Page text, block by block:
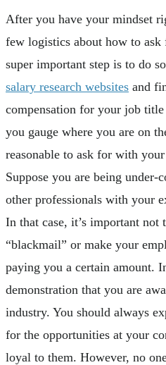
After you have your mindset
few logistics about how to
super important step is to do
salary research websites and
compensation for your job
you gauge where you are on
reasonable to ask for with
Suppose you are being under-
other professionals with your
In that case, it’s important not
“blackmail” or make your
paying you a certain amount.
demonstration that you are
industry. You should always
for the opportunities at your
loyal to them. However, no